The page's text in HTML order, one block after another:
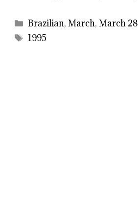
Categories
Brazilian,March,March 28
Tags
1995